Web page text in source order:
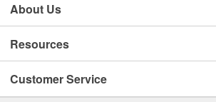
About Us
Resources
Customer Service